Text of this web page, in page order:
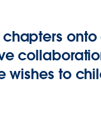
wishes to